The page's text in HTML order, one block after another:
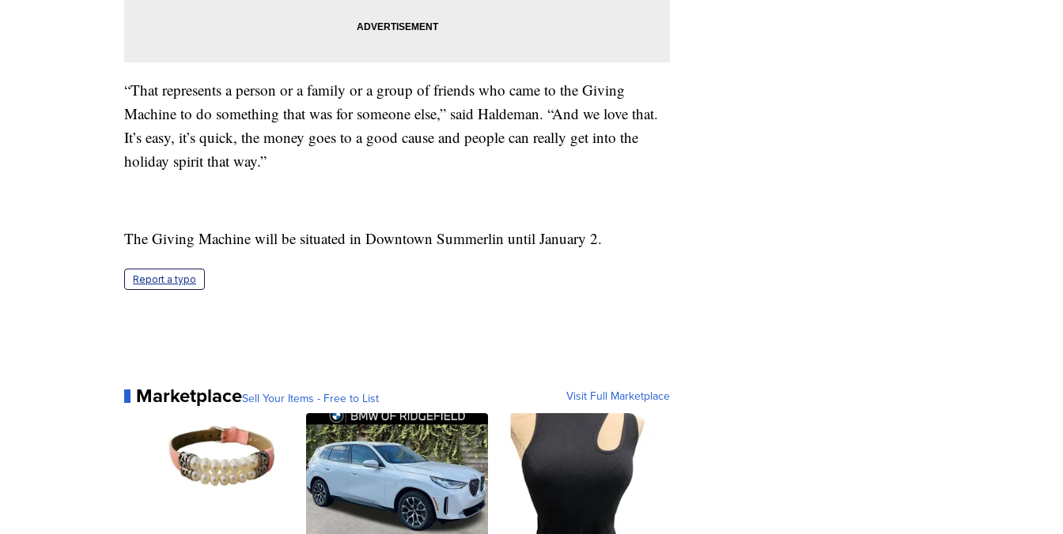
“That represents a person or a family or a group of friends who came to the Giving
Machine to do something that was for someone else,” said Haldeman. “And we love that.
It’s easy, it’s quick, the money goes to a good cause and people can really get into the
holiday spirit that way.”
The Giving Machine will be situated in Downtown Summerlin until January 2.
Report a typo
MarketplaceSell Your Items - Free to List Visit Full Marketplace